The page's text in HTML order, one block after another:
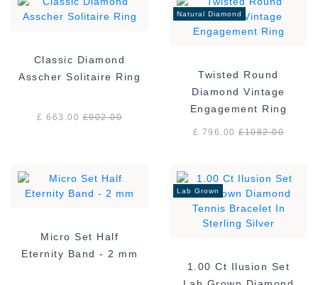
Classic Diamond
Asscher Solitaire Ring
£ 663.00£902.00
Natural Diamond
Twisted Round
Diamond Vintage
Engagement Ring
£ 796.00£1082.00
Micro Set Half
Eternity Band - 2 mm
Lab Grown
1.00 Ct Ilusion Set